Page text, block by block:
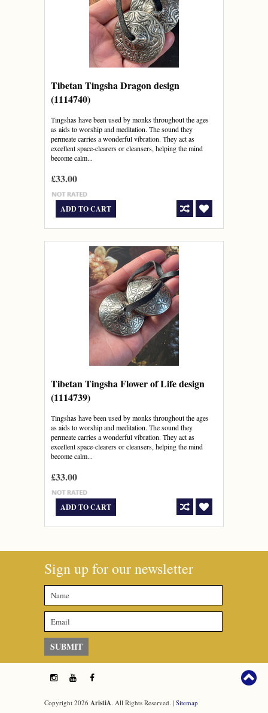
Tibetan Tingsha Dragon design
(1114740)
Tingshas have been used by monks throughout the ages
as aids to worship and meditation. The sound they
permeate carries a wonderful vibration. They act as
excellent space-clearers or cleansers, helping the mind
become calm...
£33.00
ADD TO CART
Tibetan Tingsha Flower of Life design
(1114739)
Tingshas have been used by monks throughout the ages
as aids to worship and meditation. The sound they
permeate carries a wonderful vibration. They act as
excellent space-clearers or cleansers, helping the mind
become calm...
£33.00
ADD TO CART
Sign up for our newsletter
Copyright 2026 AristiA. All Rights Reserved. | Sitemap